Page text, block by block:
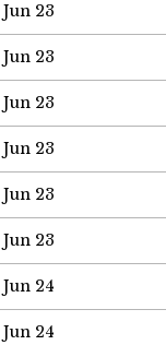
Jun 23
Jun 23
Jun 23
Jun 23
Jun 23
Jun 23
Jun 24
Jun 24